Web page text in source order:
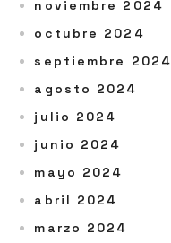
noviembre 2024
octubre 2024
septiembre 2024
agosto 2024
julio 2024
junio 2024
mayo 2024
abril 2024
marzo 2024